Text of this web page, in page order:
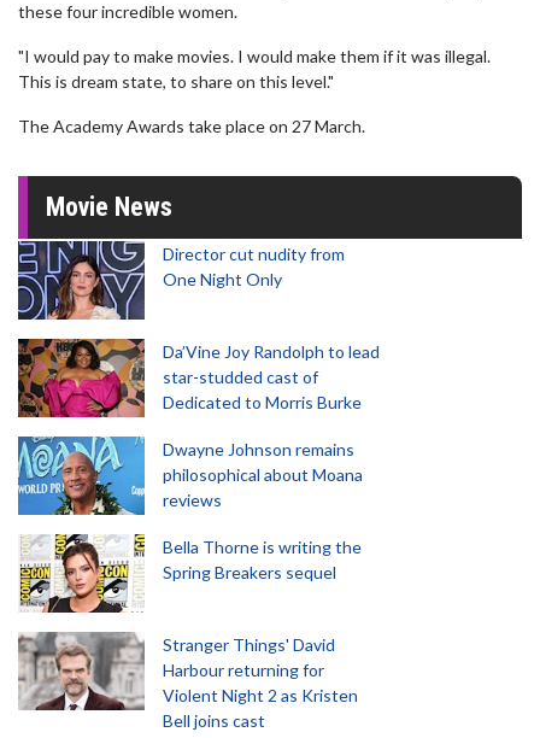
these four incredible women.
"I would pay to make movies. I would make them if it was illegal.
This is dream state, to share on this level."
The Academy Awards take place on 27 March.
Movie News
Director cut nudity from
One Night Only
Da’Vine Joy Randolph to lead
star-studded cast of
Dedicated to Morris Burke
Dwayne Johnson remains
philosophical about Moana
reviews
Bella Thorne is writing the
Spring Breakers sequel
Stranger Things' David
Harbour returning for
Violent Night 2 as Kristen
Bell joins cast